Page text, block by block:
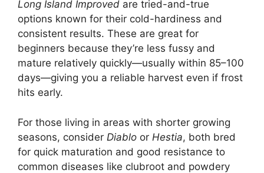
Long Island Improved are tried-and-true
options known for their cold-hardiness and
consistent results. These are great for
beginners because they’re less fussy and
mature relatively quickly—usually within 85–100
days—giving you a reliable harvest even if frost
hits early.
For those living in areas with shorter growing
seasons, consider Diablo or Hestia, both bred
for quick maturation and good resistance to
common diseases like clubroot and powdery